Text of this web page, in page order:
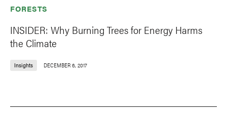
FORESTS
INSIDER: Why Burning Trees for Energy Harms
the Climate
Insights DECEMBER 6, 2017